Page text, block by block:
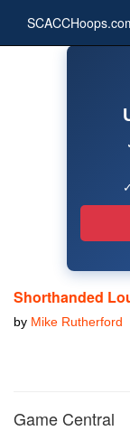
Shorthanded
by Mike Rutherford
Game Central